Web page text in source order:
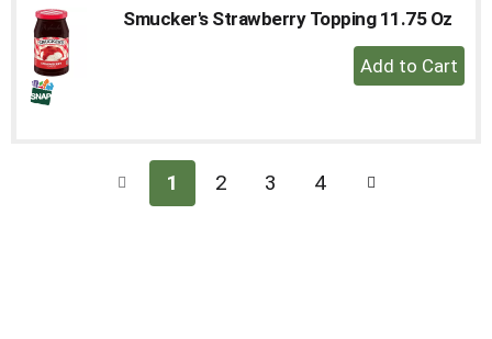
Smucker's Strawberry Topping 11.75 Oz
+
Add
1 2 3 4